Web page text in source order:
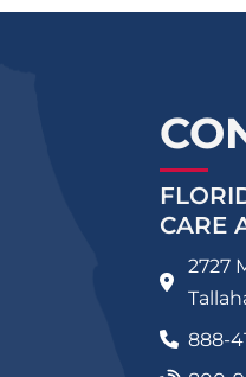
CARE
2727
888-